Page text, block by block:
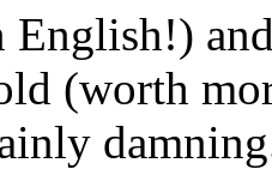
English!)
(worth